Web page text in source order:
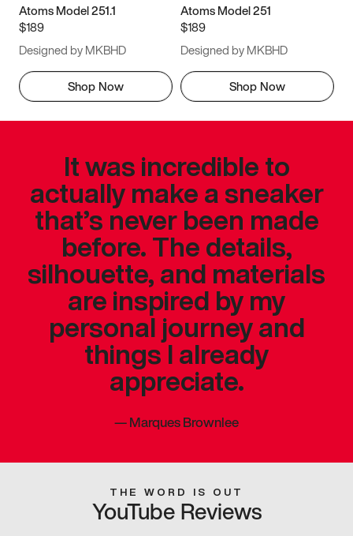
Atoms Model 251.1
$189
Designed by MKBHD
Shop Now
Atoms Model 251
$189
Designed by MKBHD
Shop Now
It was incredible to
actually make a sneaker
that’s never been made
before. The details,
silhouette, and materials
are inspired by my
personal journey and
things I already
appreciate.
—Marques Brownlee
THE WORD IS OUT
YouTube Reviews